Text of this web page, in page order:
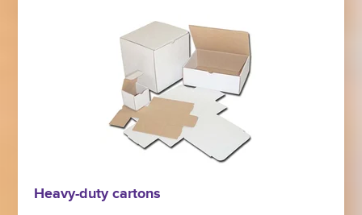
Heavy-duty cartons